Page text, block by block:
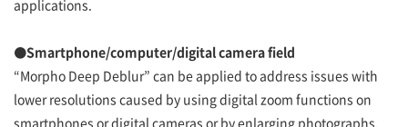
applications.
●Smartphone/computer/digital camera field
“Morpho Deep Deblur” can be applied to address issues with
lower resolutions caused by using digital zoom functions on
smartphones or digital cameras or by enlarging photographs.